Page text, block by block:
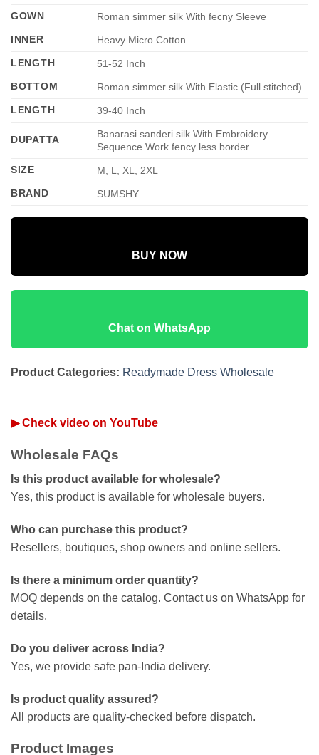
GOWN
Roman simmer silk With fecny Sleeve
INNER
Heavy Micro Cotton
LENGTH
51-52 Inch
BOTTOM
Roman simmer silk With Elastic (Full stitched)
LENGTH
39-40 Inch
DUPATTA
Banarasi sanderi silk With Embroidery
Sequence Work fency less border
SIZE
M, L, XL, 2XL
BRAND
SUMSHY
BUY NOW
Chat on WhatsApp
Product Categories: Readymade Dress Wholesale
▶ Check video on YouTube
Wholesale FAQs
Is this product available for wholesale?
Yes, this product is available for wholesale buyers.
Who can purchase this product?
Resellers, boutiques, shop owners and online sellers.
Is there a minimum order quantity?
MOQ depends on the catalog. Contact us on WhatsApp for
details.
Do you deliver across India?
Yes, we provide safe pan-India delivery.
Is product quality assured?
All products are quality-checked before dispatch.
Product Images